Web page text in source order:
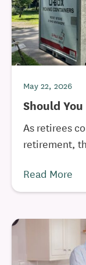
May 22, 2026
Should
As retirees
retirement,
Read More